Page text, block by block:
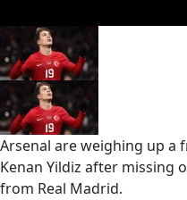
Arsenal are weighing up a
Kenan Yildiz after missing
from Real Madrid.